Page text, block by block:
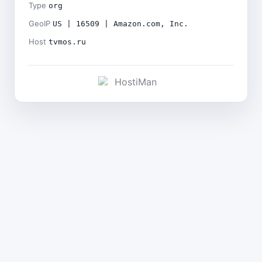
Type org
GeoIP US | 16509 | Amazon.com, Inc.
Host tvmos.ru